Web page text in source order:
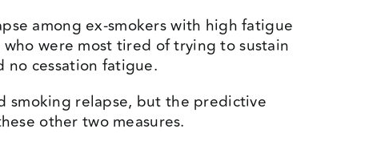
among ex-smokers with high fatigue
were most tired of trying to sustain
no cessation fatigue.
smoking relapse, but the predictive
other two measures.